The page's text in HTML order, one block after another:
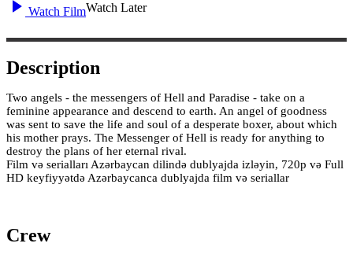
Watch FilmWatch Later
Description
Two angels - the messengers of Hell and Paradise - take on a
feminine appearance and descend to earth. An angel of goodness
was sent to save the life and soul of a desperate boxer, about which
his mother prays. The Messenger of Hell is ready for anything to
destroy the plans of her eternal rival.
Film və serialları Azərbaycan dilində dublyajda izləyin, 720p və Full
HD keyfiyyətdə Azərbaycanca dublyajda film və seriallar
Crew